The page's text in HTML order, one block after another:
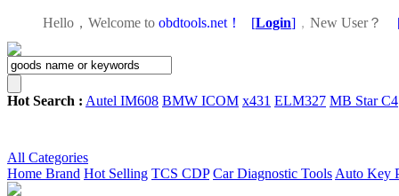
Hello，Welcome to obdtools.net！ [Login] ， New User？
Hot Search : Autel IM608 BMW ICOM x431 ELM327 MB Star C4
All Categories
Home Brand Hot Selling TCS CDP Car Diagnostic Tools Auto Key